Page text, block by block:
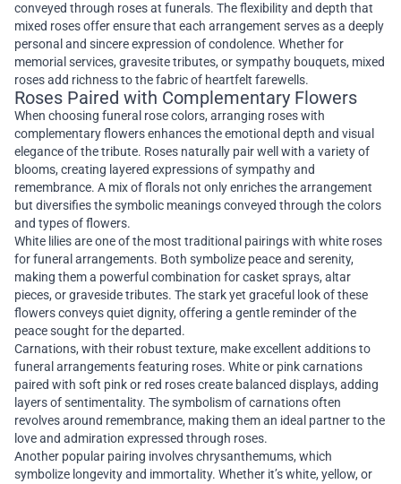
conveyed through roses at funerals. The flexibility and depth that
mixed roses offer ensure that each arrangement serves as a deeply
personal and sincere expression of condolence. Whether for
memorial services, gravesite tributes, or sympathy bouquets, mixed
roses add richness to the fabric of heartfelt farewells.
Roses Paired with Complementary Flowers
When choosing funeral rose colors, arranging roses with
complementary flowers enhances the emotional depth and visual
elegance of the tribute. Roses naturally pair well with a variety of
blooms, creating layered expressions of sympathy and
remembrance. A mix of florals not only enriches the arrangement
but diversifies the symbolic meanings conveyed through the colors
and types of flowers.
White lilies are one of the most traditional pairings with white roses
for funeral arrangements. Both symbolize peace and serenity,
making them a powerful combination for casket sprays, altar
pieces, or graveside tributes. The stark yet graceful look of these
flowers conveys quiet dignity, offering a gentle reminder of the
peace sought for the departed.
Carnations, with their robust texture, make excellent additions to
funeral arrangements featuring roses. White or pink carnations
paired with soft pink or red roses create balanced displays, adding
layers of sentimentality. The symbolism of carnations often
revolves around remembrance, making them an ideal partner to the
love and admiration expressed through roses.
Another popular pairing involves chrysanthemums, which
symbolize longevity and immortality. Whether it’s white, yellow, or